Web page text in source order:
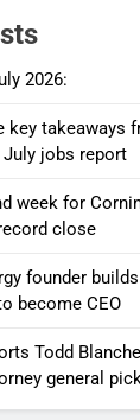
2026:
key takeaways
jobs report
week for
close
founder
become CEO
Todd
general